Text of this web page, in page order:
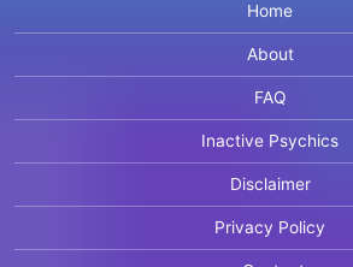
Home
About
FAQ
Inactive Psychics
Disclaimer
Privacy Policy